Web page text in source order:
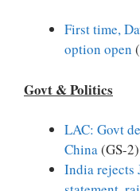
First time,
option open
Govt & Politics
LAC: Govt
China(GS-2)
India rejects